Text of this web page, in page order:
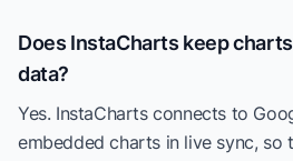
Does InstaCharts keep
data?
Yes. InstaCharts connects to
embedded charts in live sync, so